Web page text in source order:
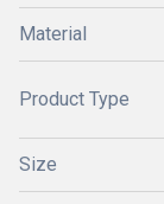
Material
Product Type
Size